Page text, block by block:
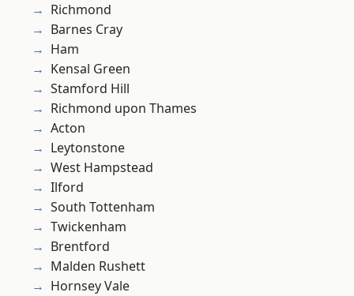
Richmond
Barnes Cray
Ham
Kensal Green
Stamford Hill
Richmond upon Thames
Acton
Leytonstone
West Hampstead
Ilford
South Tottenham
Twickenham
Brentford
Malden Rushett
Hornsey Vale